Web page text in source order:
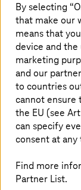
Making
Rethink the
By selecting
that make our
means that
device and the
marketing
and our
to countries
cannot ensure
the EU (see
can specify
consent at any
Find more
Partner List.